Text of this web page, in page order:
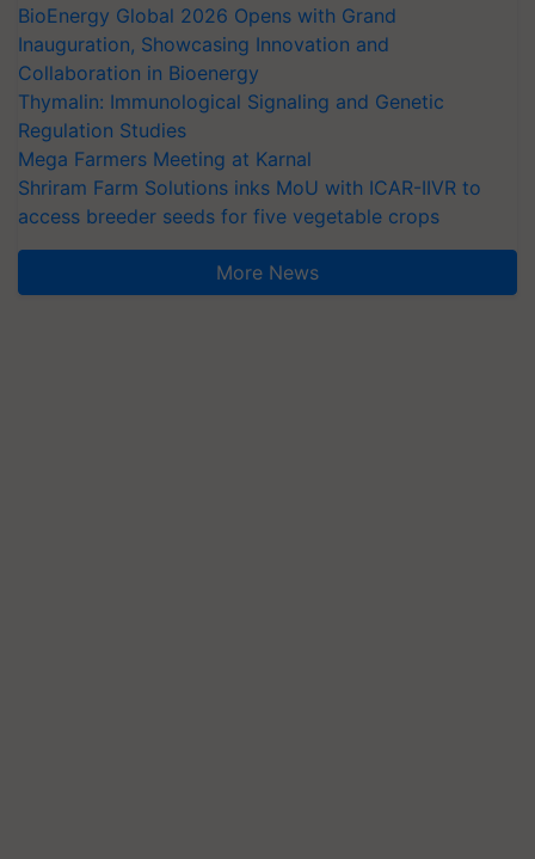
BioEnergy Global 2026 Opens with Grand
Inauguration, Showcasing Innovation and
Collaboration in Bioenergy
Thymalin: Immunological Signaling and Genetic
Regulation Studies
Mega Farmers Meeting at Karnal
Shriram Farm Solutions inks MoU with ICAR-IIVR to
access breeder seeds for five vegetable crops
More News